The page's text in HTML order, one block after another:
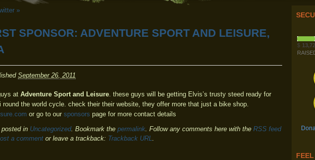
»
SPONSOR: ADVENTURE SPORT AND LEISURE,
September 26, 2011
at Adventure Sport and Leisure. these guys will be getting Elvis’s trusty steed ready for
round the world cycle. check their their website, they offer more that just a bike shop.
or go to our sponsors page for more contact details
in Uncategorized. Bookmark the permalink. Follow any comments here with the RSS feed
a comment or leave a trackback: Trackback URL.
$